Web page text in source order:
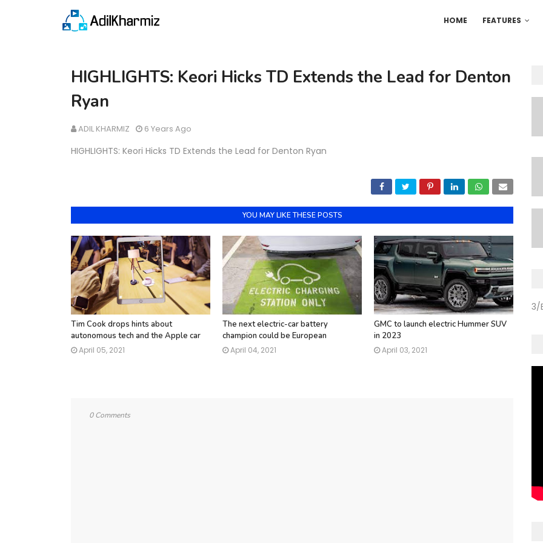
HOME FEATURES
HIGHLIGHTS: Keori Hicks TD Extends the Lead for Denton
Ryan
ADIL KHARMIZ 6 Years Ago
HIGHLIGHTS: Keori Hicks TD Extends the Lead for Denton Ryan
YOU MAY LIKE THESE POSTS
Tim Cook drops hints about
autonomous tech and the Apple car
April 05, 2021
The next electric-car battery
champion could be European
April 04, 2021
GMC to launch electric Hummer SUV
in 2023
April 03, 2021
0 Comments
3/